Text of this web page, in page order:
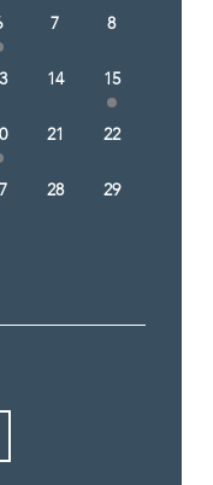
7 8
14 15
21 22
28 29